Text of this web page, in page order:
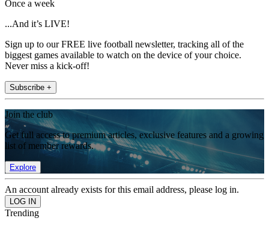
Once a week
...And it’s LIVE!
Sign up to our FREE live football newsletter, tracking all of the
biggest games available to watch on the device of your choice.
Never miss a kick-off!
Subscribe +
Join the club
Get full access to premium articles, exclusive features and a growing
list of member rewards.
Explore
An account already exists for this email address, please log in.
Trending